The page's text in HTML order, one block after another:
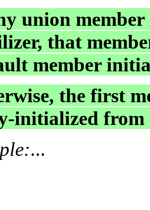
union
that
member
the first
initialized
...